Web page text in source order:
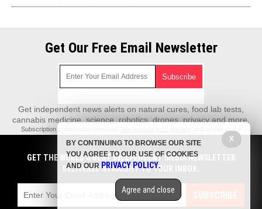
Get Our Free Email Newsletter
Get independent news alerts on natural cures, food lab tests,
cannabis medicine, science, robotics, drones, privacy and more.
Subscription confirmation required.
REALScience.News is a fact-based public education website published by
Real Science News Features, LLC.
All content copyright © 2018 by Real Science News Features, LLC.
Contact Us with Tips or Corrections
GET THE WORLD'S BEST INDEPENDENT MEDIA NEWSLETTER
DELIVERED STRAIGHT TO YOUR INBOX.
SUBSCRIBE
X
BY CONTINUING TO BROWSE OUR SITE
YOU AGREE TO OUR USE OF COOKIES
AND OUR PRIVACY POLICY.
Agree and close